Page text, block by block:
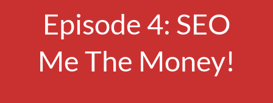
Episode 4: SEO
Me The Money!